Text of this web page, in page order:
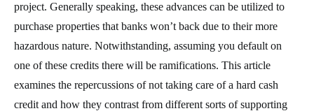
project. Generally speaking, these advances can be utilized to
purchase properties that banks won’t back due to their more
hazardous nature. Notwithstanding, assuming you default on
one of these credits there will be ramifications. This article
examines the repercussions of not taking care of a hard cash
credit and how they contrast from different sorts of supporting